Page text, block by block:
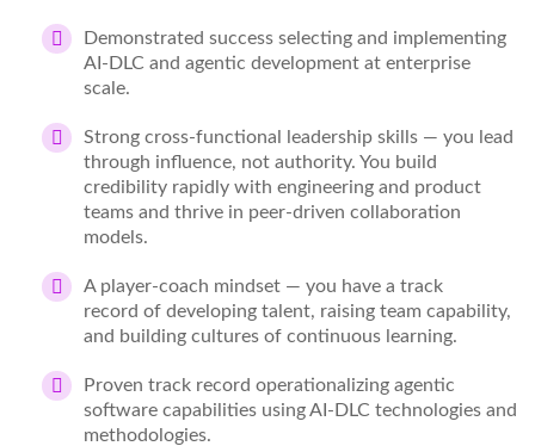
Demonstrated success selecting and implementing
AI-DLC and agentic development at enterprise
scale.
Strong cross-functional leadership skills — you lead
through influence, not authority. You build
credibility rapidly with engineering and product
teams and thrive in peer-driven collaboration
models.
A player-coach mindset — you have a track
record of developing talent, raising team capability,
and building cultures of continuous learning.
Proven track record operationalizing agentic
software capabilities using AI-DLC technologies and
methodologies.